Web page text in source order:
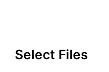
Select Files